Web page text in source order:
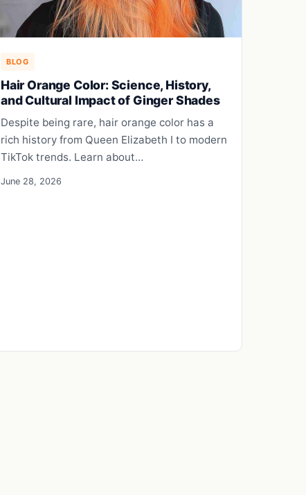
BLOG
Hair Orange Color: Science, History,
and Cultural Impact of Ginger Shades
Despite being rare, hair orange color has a
rich history from Queen Elizabeth I to modern
TikTok trends. Learn about…
June 28, 2026